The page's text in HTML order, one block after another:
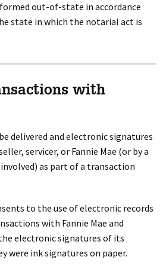
out-of-state in accordance
state in which the notarial act is
with
delivered and electronic signatures
servicer, or Fannie Mae (or by a
as part of a transaction
to the use of electronic records
with Fannie Mae and
electronic signatures of its
were ink signatures on paper.